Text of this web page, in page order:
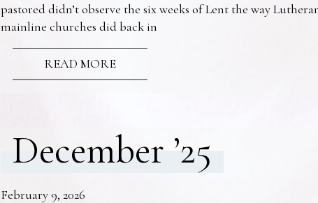
pastored didn’t observe the six weeks of Lent the way
mainline churches did back in
READ MORE
December ’25
February 9, 2026